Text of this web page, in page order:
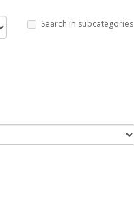
Search in subcategories